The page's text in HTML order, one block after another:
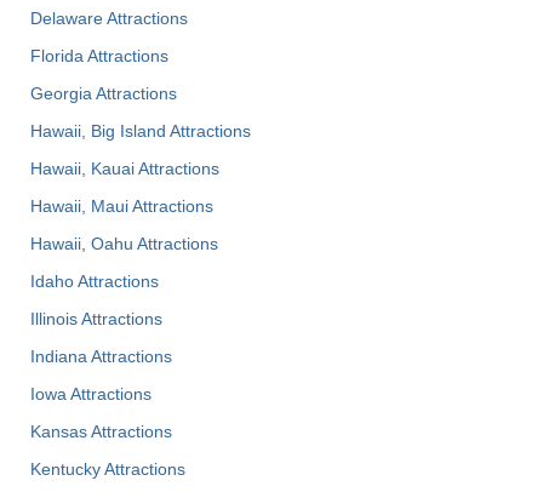
Delaware Attractions
Florida Attractions
Georgia Attractions
Hawaii, Big Island Attractions
Hawaii, Kauai Attractions
Hawaii, Maui Attractions
Hawaii, Oahu Attractions
Idaho Attractions
Illinois Attractions
Indiana Attractions
Iowa Attractions
Kansas Attractions
Kentucky Attractions